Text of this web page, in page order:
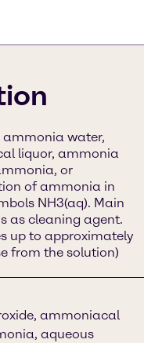
water,
liquor, ammonia
or
of ammonia in
NH3(aq). Main
as cleaning agent.
up to approximately
from the solution)
ammoniacal
aqueous